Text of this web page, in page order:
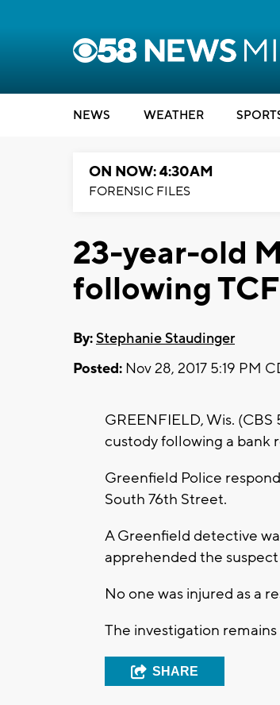
NEWS WEATHER
ON NOW: 4:30AM
FORENSIC FILES
23-year-old
following
By:Stephanie Staudinger
Posted: Nov 28, 2017 5:19 PM
GREENFIELD, Wis.
custody following a bank
Greenfield Police
South 76th Street.
A Greenfield detective
apprehended the
No one was injured as a
The investigation
SHARE